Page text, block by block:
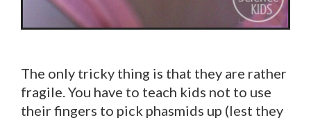
The only tricky thing is that they are rather
fragile. You have to teach kids not to use
their fingers to pick phasmids up (lest they